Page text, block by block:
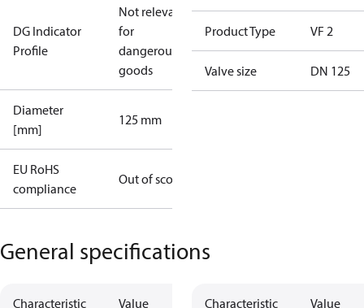
DG Indicator
Profile
Not relevant
for
dangerous
goods
Diameter
[mm]
125 mm
EU RoHS
compliance
Out of scope
Product Type VF 2
Valve size DN 125
General specifications
Characteristic Value Characteristic Value